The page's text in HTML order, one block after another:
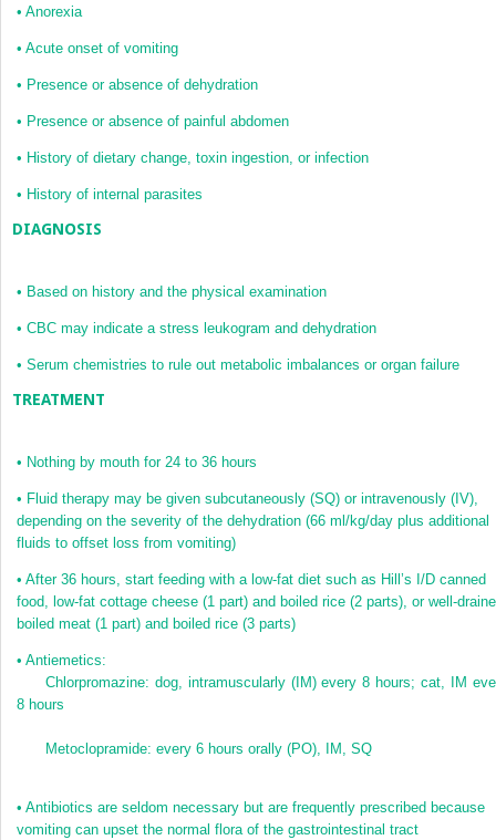
• Anorexia
• Acute onset of vomiting
• Presence or absence of dehydration
• Presence or absence of painful abdomen
• History of dietary change, toxin ingestion, or infection
• History of internal parasites
DIAGNOSIS
• Based on history and the physical examination
• CBC may indicate a stress leukogram and dehydration
• Serum chemistries to rule out metabolic imbalances or organ failure
TREATMENT
• Nothing by mouth for 24 to 36 hours
• Fluid therapy may be given subcutaneously (SQ) or intravenously (IV),
depending on the severity of the dehydration (66 ml/kg/day plus additional
fluids to offset loss from vomiting)
• After 36 hours, start feeding with a low-fat diet such as Hill’s I/D canned
food, low-fat cottage cheese (1 part) and boiled rice (2 parts), or well-
boiled meat (1 part) and boiled rice (3 parts)
• Antiemetics:
Chlorpromazine: dog, intramuscularly (IM) every 8 hours; cat, IM
8 hours
Metoclopramide: every 6 hours orally (PO), IM, SQ
• Antibiotics are seldom necessary but are frequently prescribed because
vomiting can upset the normal flora of the gastrointestinal tract